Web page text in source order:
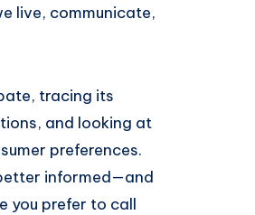
live, communicate,
tracing its
and looking at
preferences.
informed—and
you prefer to call